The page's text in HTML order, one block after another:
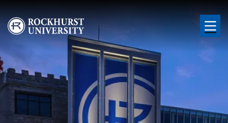
Skip to main content
Image